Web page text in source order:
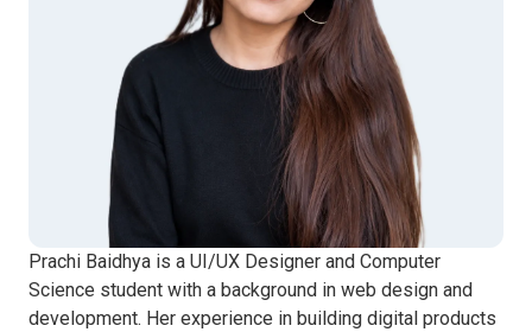
Prachi Baidhya is a UI/UX Designer and Computer
Science student with a background in web design and
development. Her experience in building digital products